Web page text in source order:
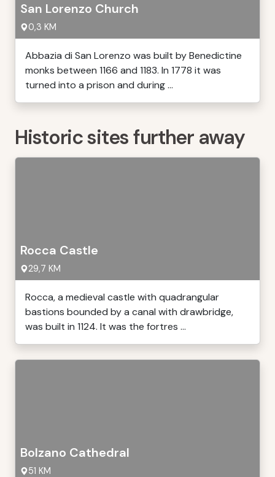
San Lorenzo Church
0,3 KM
Abbazia di San Lorenzo was built by Benedictine
monks between 1166 and 1183. In 1778 it was
turned into a prison and during ...
Historic sites further away
Rocca Castle
29,7 KM
Rocca, a medieval castle with quadrangular
bastions bounded by a canal with drawbridge,
was built in 1124. It was the fortres ...
Bolzano Cathedral
51 KM